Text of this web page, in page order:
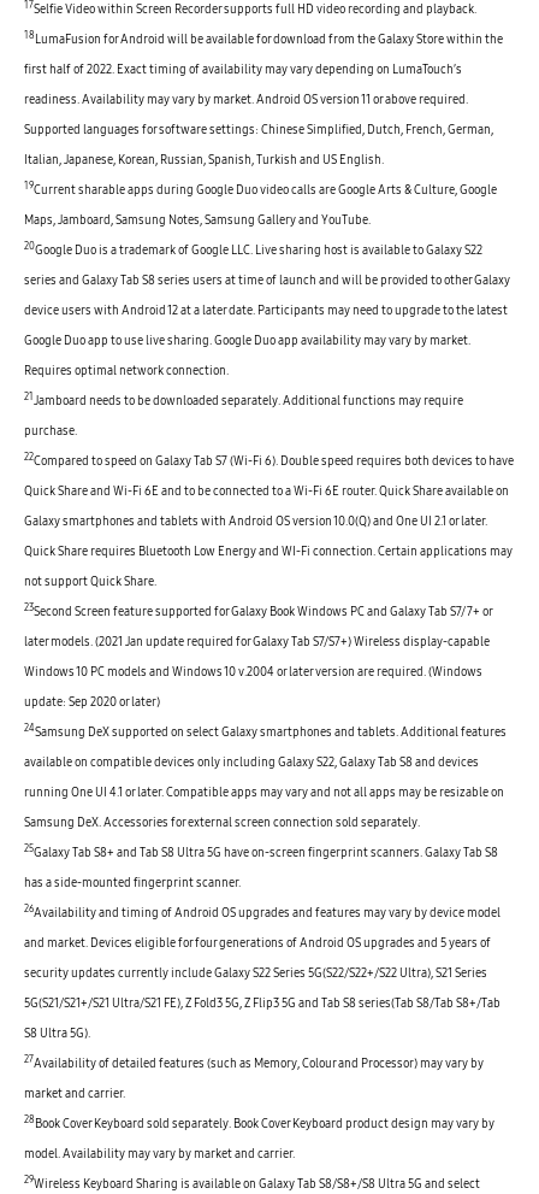
17Selfie Video within Screen Recorder supports full HD video recording and playback.
18 LumaFusion for Android will be available for download from the Galaxy Store within the
first half of 2022. Exact timing of availability may vary depending on LumaTouch’s
readiness. Availability may vary by market. Android OS version 11 or above required.
Supported languages for software settings: Chinese Simplified, Dutch, French, German,
Italian, Japanese, Korean, Russian, Spanish, Turkish and US English.
19Current sharable apps during Google Duo video calls are Google Arts & Culture, Google
Maps, Jamboard, Samsung Notes, Samsung Gallery and YouTube.
20Google Duo is a trademark of Google LLC. Live sharing host is available to Galaxy S22
series and Galaxy Tab S8 series users at time of launch and will be provided to other Galaxy
device users with Android 12 at a later date. Participants may need to upgrade to the latest
Google Duo app to use live sharing. Google Duo app availability may vary by market.
Requires optimal network connection.
21 Jamboard needs to be downloaded separately. Additional functions may require
purchase.
22Compared to speed on Galaxy Tab S7 (Wi-Fi 6). Double speed requires both devices to have
Quick Share and Wi-Fi 6E and to be connected to a Wi-Fi 6E router. Quick Share available on
Galaxy smartphones and tablets with Android OS version 10.0(Q) and One UI 2.1 or later.
Quick Share requires Bluetooth Low Energy and WI-Fi connection. Certain applications may
not support Quick Share.
23Second Screen feature supported for Galaxy Book Windows PC and Galaxy Tab S7/7+ or
later models. (2021 Jan update required for Galaxy Tab S7/S7+) Wireless display-capable
Windows 10 PC models and Windows 10 v.2004 or later version are required. (Windows
update: Sep 2020 or later)
24Samsung DeX supported on select Galaxy smartphones and tablets. Additional features
available on compatible devices only including Galaxy S22, Galaxy Tab S8 and devices
running One UI 4.1 or later. Compatible apps may vary and not all apps may be resizable on
Samsung DeX. Accessories for external screen connection sold separately.
25Galaxy Tab S8+ and Tab S8 Ultra 5G have on-screen fingerprint scanners. Galaxy Tab S8
has a side-mounted fingerprint scanner.
26Availability and timing of Android OS upgrades and features may vary by device model
and market. Devices eligible for four generations of Android OS upgrades and 5 years of
security updates currently include Galaxy S22 Series 5G(S22/S22+/S22 Ultra), S21 Series
5G(S21/S21+/S21 Ultra/S21 FE), Z Fold3 5G, Z Flip3 5G and Tab S8 series(Tab S8/Tab S8+/Tab
S8 Ultra 5G).
27Availability of detailed features (such as Memory, Colour and Processor) may vary by
market and carrier.
28 Book Cover Keyboard sold separately. Book Cover Keyboard product design may vary by
model. Availability may vary by market and carrier.
29Wireless Keyboard Sharing is available on Galaxy Tab S8/S8+/S8 Ultra 5G and select